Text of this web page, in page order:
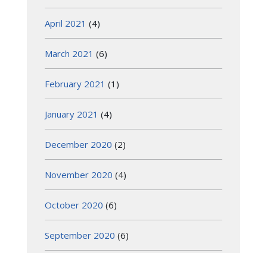
April 2021 (4)
March 2021 (6)
February 2021 (1)
January 2021 (4)
December 2020 (2)
November 2020 (4)
October 2020 (6)
September 2020 (6)